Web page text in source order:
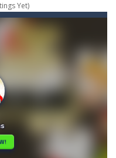
Drag the pieces into right position using mouse. Solving puzzles is relaxing, rewarding,...
racer for all Kids! Controls are simple and fun to use for all Kids. Press the gas...
the roads of Senegal.Collect coins and unlock special cars!
a great deal of elegance and sophistication thrown in. Play a variety of challenges in Solo,...
flight with the fearless Miss Pilot! Fly, collect coins, and receive rewards!
simulator” is a cases and clicker simulator with various functions.Waiting...
collect coins to Win Free Coins.Enjoy the car Defender game where you have to Merge & unlock new...
Yet)